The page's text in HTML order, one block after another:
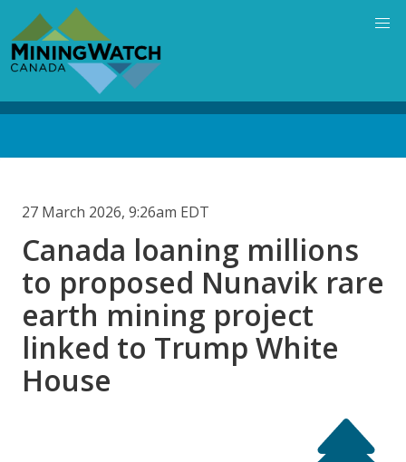
main
content
27 March 2026, 9:26am EDT
Canada loaning millions
to proposed Nunavik rare
earth mining project
linked to Trump White
House